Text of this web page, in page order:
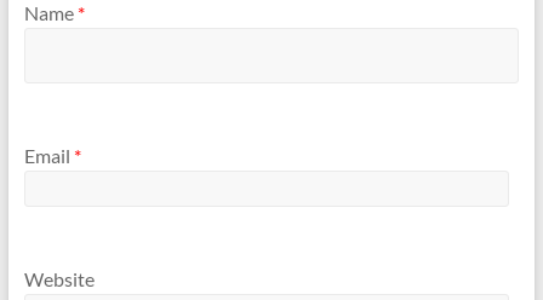
Name *
Email *
Website